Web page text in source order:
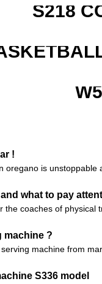
S218
!
oregano is
what to pay
the coaches of
machine ?
machine from
S336 model